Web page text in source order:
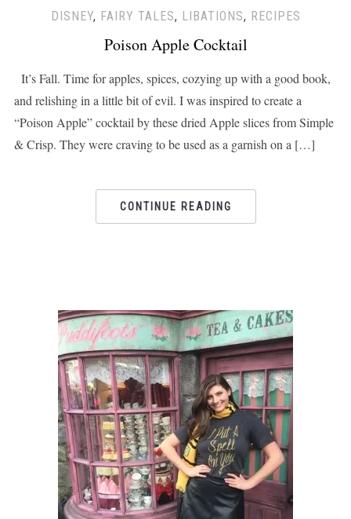
DISNEY, FAIRY TALES, LIBATIONS, RECIPES
Poison Apple Cocktail
It’s Fall. Time for apples, spices, cozying up with a good book,
and relishing in a little bit of evil. I was inspired to create a
“Poison Apple” cocktail by these dried Apple slices from Simple
& Crisp. They were craving to be used as a garnish on a […]
CONTINUE READING